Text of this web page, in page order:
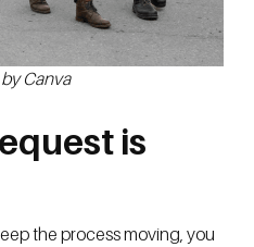
Canva
is
the process moving, you